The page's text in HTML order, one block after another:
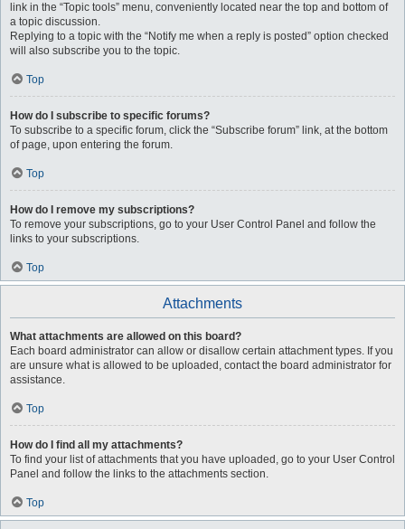
link in the “Topic tools” menu, conveniently located near the top and bottom of
a topic discussion.
Replying to a topic with the “Notify me when a reply is posted” option checked
will also subscribe you to the topic.
Top
How do I subscribe to specific forums?
To subscribe to a specific forum, click the “Subscribe forum” link, at the bottom
of page, upon entering the forum.
Top
How do I remove my subscriptions?
To remove your subscriptions, go to your User Control Panel and follow the
links to your subscriptions.
Top
Attachments
What attachments are allowed on this board?
Each board administrator can allow or disallow certain attachment types. If you
are unsure what is allowed to be uploaded, contact the board administrator for
assistance.
Top
How do I find all my attachments?
To find your list of attachments that you have uploaded, go to your User Control
Panel and follow the links to the attachments section.
Top